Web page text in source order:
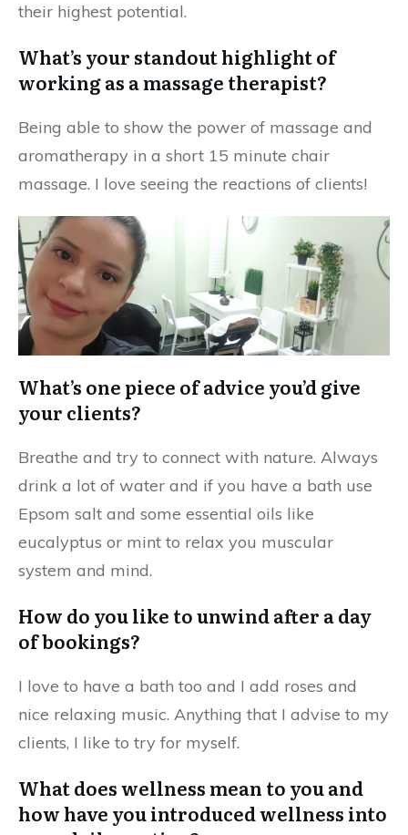
their highest potential.
What’s your standout highlight of
working as a massage therapist?
Being able to show the power of massage and
aromatherapy in a short 15 minute chair
massage. I love seeing the reactions of clients!
What’s one piece of advice you’d give
your clients?
Breathe and try to connect with nature. Always
drink a lot of water and if you have a bath use
Epsom salt and some essential oils like
eucalyptus or mint to relax you muscular
system and mind.
How do you like to unwind after a day
of bookings?
I love to have a bath too and I add roses and
nice relaxing music. Anything that I advise to my
clients, I like to try for myself.
What does wellness mean to you and
how have you introduced wellness into